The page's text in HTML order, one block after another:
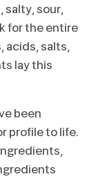
salty, sour,
for the entire
acids, salts,
lay this
been
profile to life.